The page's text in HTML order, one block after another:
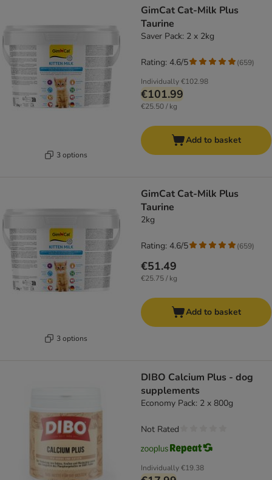
3 options
GimCat Cat-Milk Plus
Taurine
Saver Pack: 2 x 2kg
Individually€102.98
€101.99
€25.50 / kg
Rating: 4.6/5 (659)
Add to basket
3 options
GimCat Cat-Milk Plus
Taurine
2kg
€51.49
€25.75 / kg
Rating: 4.6/5 (659)
Add to basket
DIBO Calcium Plus - dog
supplements
Economy Pack: 2 x 800g
Individually€19.38
Not Rated